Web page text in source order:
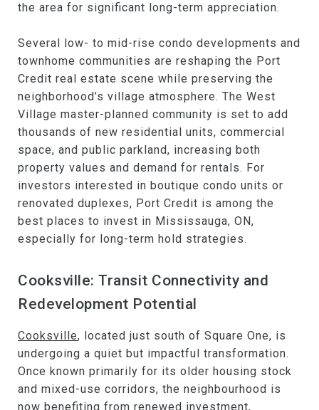
the area for significant long-term appreciation.
Several low- to mid-rise condo developments and
townhome communities are reshaping the Port
Credit real estate scene while preserving the
neighborhood’s village atmosphere. The West
Village master-planned community is set to add
thousands of new residential units, commercial
space, and public parkland, increasing both
property values and demand for rentals. For
investors interested in boutique condo units or
renovated duplexes, Port Credit is among the
best places to invest in Mississauga, ON,
especially for long-term hold strategies.
Cooksville: Transit Connectivity and
Redevelopment Potential
Cooksville, located just south of Square One, is
undergoing a quiet but impactful transformation.
Once known primarily for its older housing stock
and mixed-use corridors, the neighbourhood is
now benefiting from renewed investment,